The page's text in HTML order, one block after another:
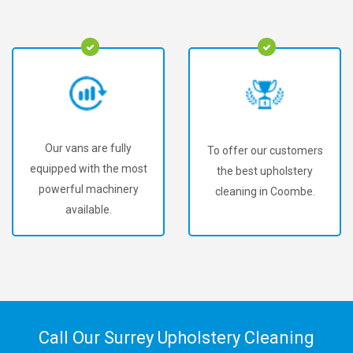
Our vans are fully
equipped with the most
powerful machinery
available.
To offer our customers
the best upholstery
cleaning in Coombe.
Call Our Surrey Upholstery Cleaning